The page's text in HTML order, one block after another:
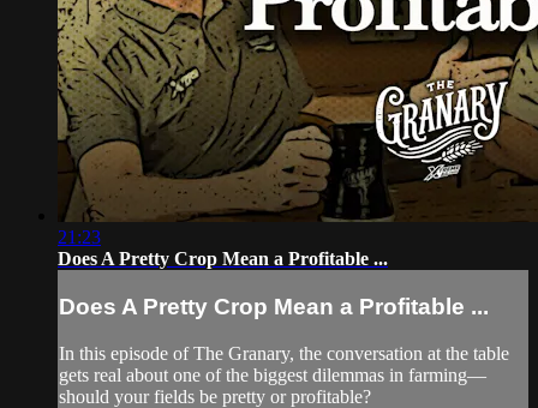
21:23
Does A Pretty Crop Mean a Profitable ...
Does A Pretty Crop Mean a Profitable ...
In this episode of The Granary, the conversation at the table
gets real about one of the biggest dilemmas in farming—
should your fields be pretty or profitable?